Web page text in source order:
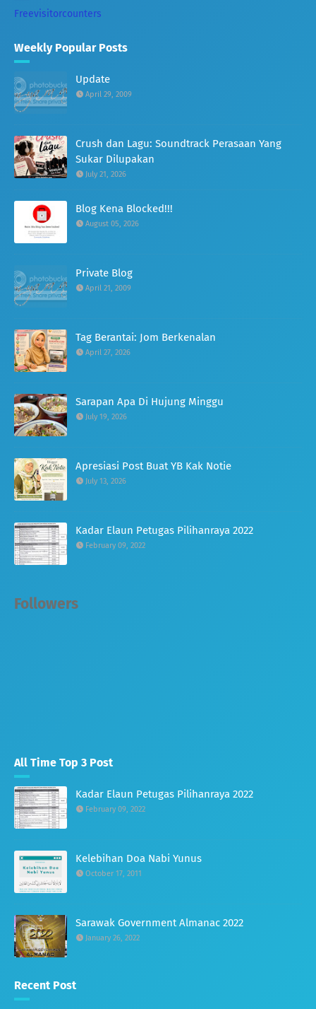
Freevisitorcounters
Weekly Popular Posts
Update
April 29, 2009
Crush dan Lagu: Soundtrack Perasaan Yang
Sukar Dilupakan
July 21, 2026
Blog Kena Blocked!!!
August 05, 2026
Private Blog
April 21, 2009
Tag Berantai: Jom Berkenalan
April 27, 2026
Sarapan Apa Di Hujung Minggu
July 19, 2026
Apresiasi Post Buat YB Kak Notie
July 13, 2026
Kadar Elaun Petugas Pilihanraya 2022
February 09, 2022
Followers
All Time Top 3 Post
Kadar Elaun Petugas Pilihanraya 2022
February 09, 2022
Kelebihan Doa Nabi Yunus
October 17, 2011
Sarawak Government Almanac 2022
January 26, 2022
Recent Post